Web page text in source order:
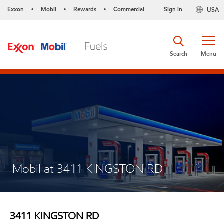
Exxon • Mobil • Rewards • Commercial USA
Sign in
Menu
Search
Mobil at 3411 KINGSTON RD
3411 KINGSTON RD